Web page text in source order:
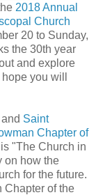
2018 Annual
Church
20 to Sunday,
the 30th year
and explore
you will
and Saint
Chapter of
"The Church in
on how the
for the future.
Chapter of the